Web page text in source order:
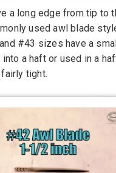
a long edge from tip to
used awl blade
#43 sizes have a
a haft or used in a
tight.